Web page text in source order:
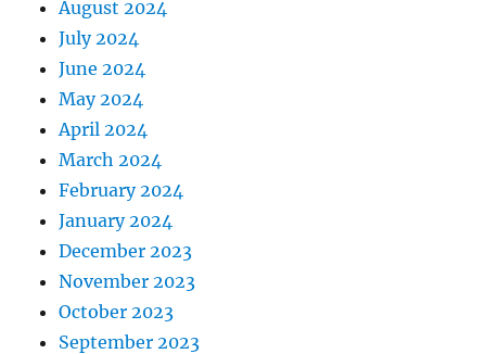
August 2024
July 2024
June 2024
May 2024
April 2024
March 2024
February 2024
January 2024
December 2023
November 2023
October 2023
September 2023